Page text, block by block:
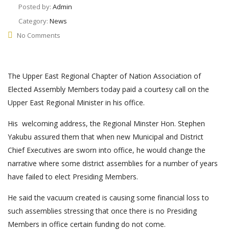
Posted by: Admin
Category: News
No Comments
The Upper East Regional Chapter of Nation Association of
Elected Assembly Members today paid a courtesy call on the
Upper East Regional Minister in his office.
His welcoming address, the Regional Minster Hon. Stephen
Yakubu assured them that when new Municipal and District
Chief Executives are sworn into office, he would change the
narrative where some district assemblies for a number of years
have failed to elect Presiding Members.
He said the vacuum created is causing some financial loss to
such assemblies stressing that once there is no Presiding
Members in office certain funding do not come.